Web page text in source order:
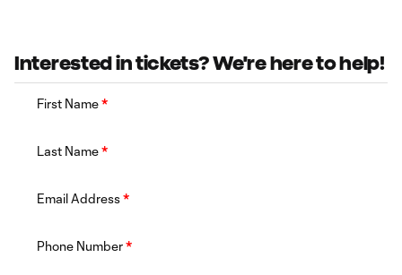
Interested in tickets? We're here to help!
First Name*
Last Name*
Email Address*
Phone Number*